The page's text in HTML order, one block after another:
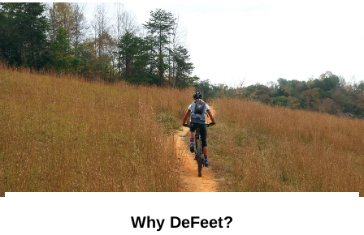
Why DeFeet?